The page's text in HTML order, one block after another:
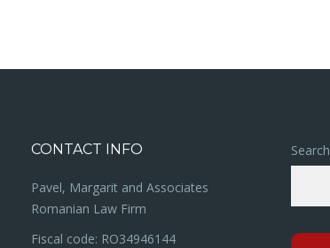
CONTACT INFO
Pavel, Margarit and Associates
Romanian Law Firm
Fiscal code: RO34946144
Search